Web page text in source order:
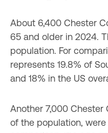
About 6,400 Chester
65 and older in 2024.
population. For
represents 19.8% of
and 18% in the US
Another 7,000 Chester
of the population, were